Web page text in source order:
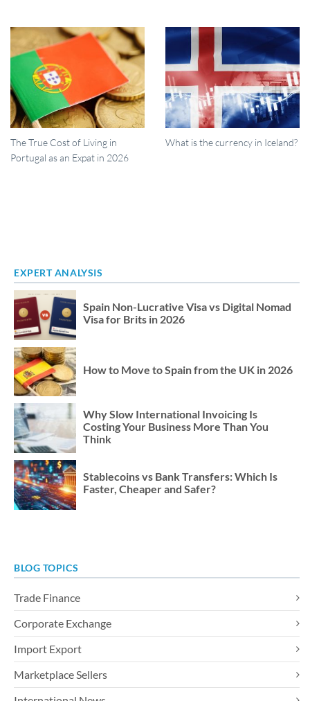
The True Cost of Living in
Portugal as an Expat in 2026
What is the currency in Iceland?
EXPERT ANALYSIS
Spain Non-Lucrative Visa vs Digital Nomad
Visa for Brits in 2026
How to Move to Spain from the UK in 2026
Why Slow International Invoicing Is
Costing Your Business More Than You
Think
Stablecoins vs Bank Transfers: Which Is
Faster, Cheaper and Safer?
BLOG TOPICS
Trade Finance
Corporate Exchange
Import Export
Marketplace Sellers